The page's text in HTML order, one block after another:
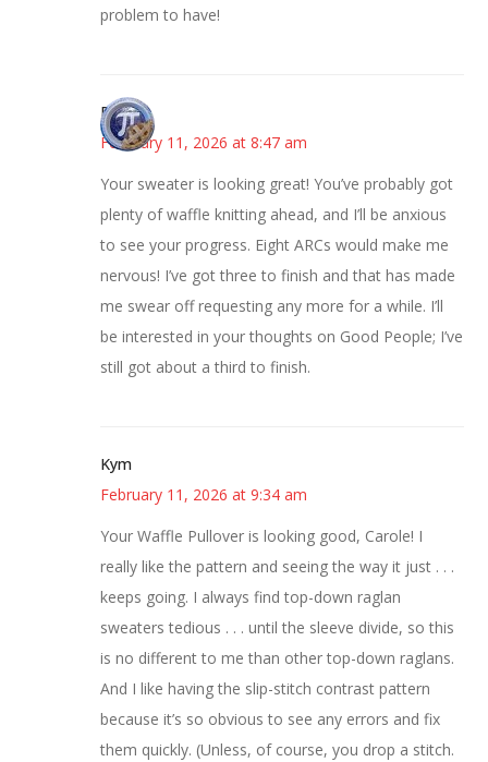
problem to have!
Bonny
February 11, 2026 at 8:47 am
Your sweater is looking great! You’ve probably got
plenty of waffle knitting ahead, and I’ll be anxious
to see your progress. Eight ARCs would make me
nervous! I’ve got three to finish and that has made
me swear off requesting any more for a while. I’ll
be interested in your thoughts on Good People; I’ve
still got about a third to finish.
Kym
February 11, 2026 at 9:34 am
Your Waffle Pullover is looking good, Carole! I
really like the pattern and seeing the way it just . . .
keeps going. I always find top-down raglan
sweaters tedious . . . until the sleeve divide, so this
is no different to me than other top-down raglans.
And I like having the slip-stitch contrast pattern
because it’s so obvious to see any errors and fix
them quickly. (Unless, of course, you drop a stitch.